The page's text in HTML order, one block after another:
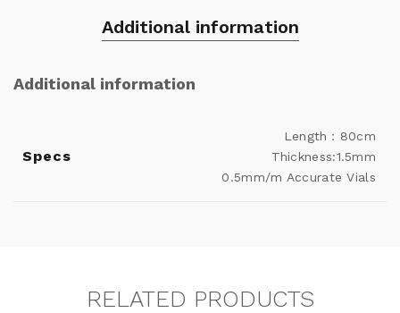
Additional information
Additional information
Specs
Length：80cm
Thickness:1.5mm
0.5mm/m Accurate Vials
RELATED PRODUCTS